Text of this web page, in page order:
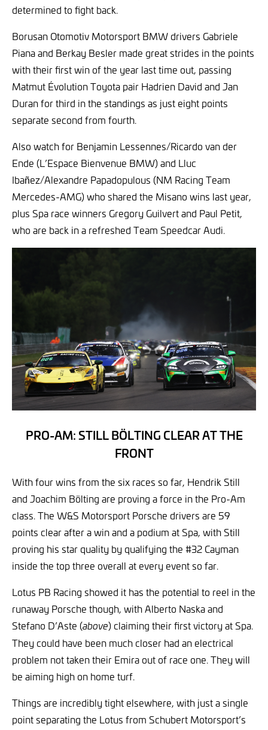
determined to fight back.
Borusan Otomotiv Motorsport BMW drivers Gabriele
Piana and Berkay Besler made great strides in the points
with their first win of the year last time out, passing
Matmut Évolution Toyota pair Hadrien David and Jan
Duran for third in the standings as just eight points
separate second from fourth.
Also watch for Benjamin Lessennes/Ricardo van der
Ende (L’Espace Bienvenue BMW) and Lluc
Ibañez/Alexandre Papadopulous (NM Racing Team
Mercedes-AMG) who shared the Misano wins last year,
plus Spa race winners Gregory Guilvert and Paul Petit,
who are back in a refreshed Team Speedcar Audi.
PRO-AM: STILL BÖLTING CLEAR AT THE
FRONT
With four wins from the six races so far, Hendrik Still
and Joachim Bölting are proving a force in the Pro-Am
class. The W&S Motorsport Porsche drivers are 59
points clear after a win and a podium at Spa, with Still
proving his star quality by qualifying the #32 Cayman
inside the top three overall at every event so far.
Lotus PB Racing showed it has the potential to reel in the
runaway Porsche though, with Alberto Naska and
Stefano D’Aste (above) claiming their first victory at Spa.
They could have been much closer had an electrical
problem not taken their Emira out of race one. They will
be aiming high on home turf.
Things are incredibly tight elsewhere, with just a single
point separating the Lotus from Schubert Motorsport’s